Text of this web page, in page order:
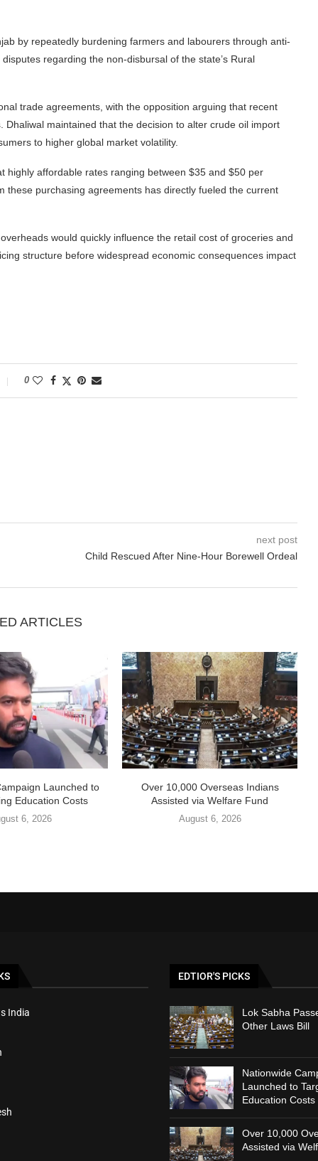
by repeatedly burdening farmers and labourers through anti-
regarding the non-disbursal of the state’s Rural
trade agreements, with the opposition arguing that recent
maintained that the decision to alter crude oil import
to higher global market volatility.
highly affordable rates ranging between $35 and $50 per
these purchasing agreements has directly fueled the current
would quickly influence the retail cost of groceries and
structure before widespread economic consequences impact
0
next post
Child Rescued After Nine-Hour Borewell Ordeal
ARTICLES
Launched to
Education Costs
6, 2026
Over 10,000 Overseas Indians
Assisted via Welfare Fund
August 6, 2026
India
EDTIOR'S PICKS
Lok Sabha
Other Laws Bill
Nationwide
Launched to
Education Costs
Over 10,000
Assisted via